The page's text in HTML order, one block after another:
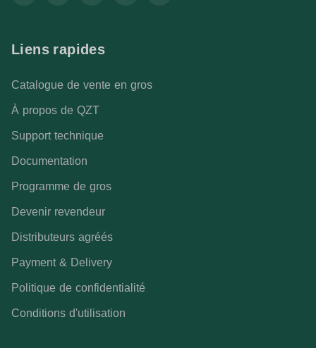
Liens rapides
Catalogue de vente en gros
À propos de QZT
Support technique
Documentation
Programme de gros
Devenir revendeur
Distributeurs agréés
Payment & Delivery
Politique de confidentialité
Conditions d'utilisation